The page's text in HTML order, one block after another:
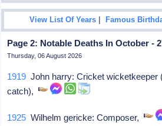
View List Of Years |Famous
Page 2: Notable Deaths In October -
Thursday, 06 August 2026
1919 John harry: Cricket wicketkeeper
catch),
1925 Wilhelm gericke: Composer,